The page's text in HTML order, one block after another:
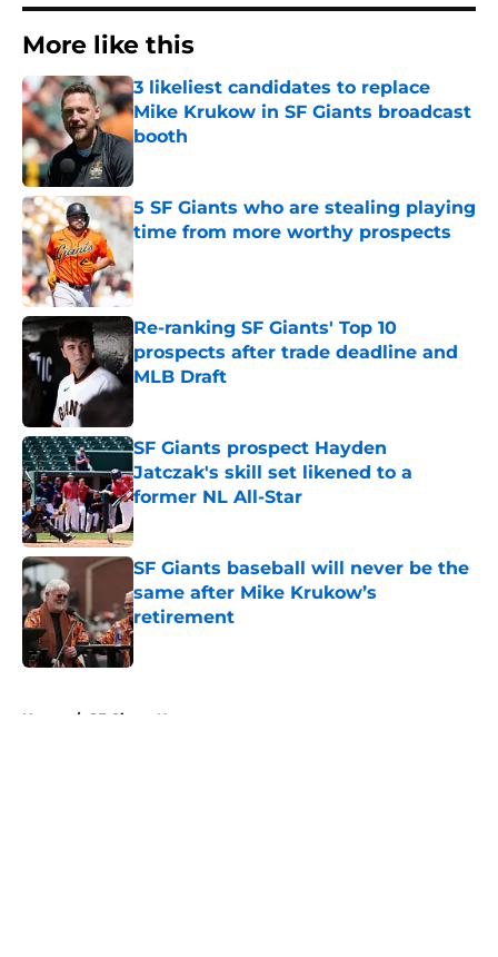
More like this
3 likeliest candidates to replace
Mike Krukow in SF Giants broadcast
booth
Published by on Invalid Date
5 SF Giants who are stealing playing
time from more worthy prospects
Re-ranking SF Giants' Top 10
prospects after trade deadline and
MLB Draft
SF Giants prospect Hayden
Jatczak's skill set likened to a
former NL All-Star
Published by on Invalid Date
SF Giants baseball will never be the
same after Mike Krukow’s
retirement
Published by on Invalid Date
Home / SF Giants News